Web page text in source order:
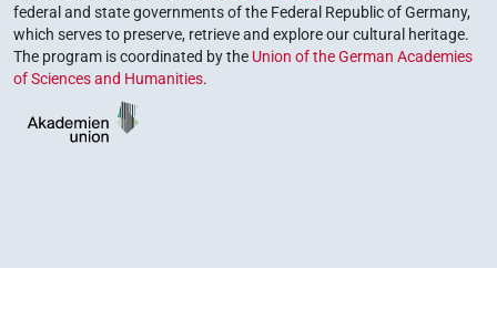
federal and state governments of the Federal Republic of Germany,
which serves to preserve, retrieve and explore our cultural heritage.
The program is coordinated by the Union of the German Academies
of Sciences and Humanities.